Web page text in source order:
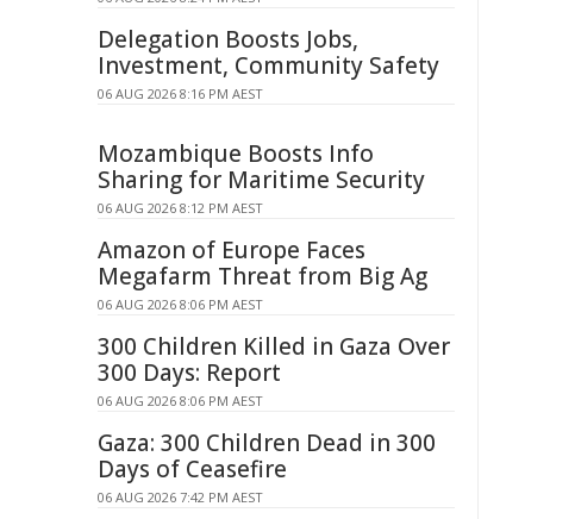
Delegation Boosts Jobs,
Investment, Community Safety
06 AUG 2026 8:16 PM AEST
Mozambique Boosts Info
Sharing for Maritime Security
06 AUG 2026 8:12 PM AEST
Amazon of Europe Faces
Megafarm Threat from Big Ag
06 AUG 2026 8:06 PM AEST
300 Children Killed in Gaza Over
300 Days: Report
06 AUG 2026 8:06 PM AEST
Gaza: 300 Children Dead in 300
Days of Ceasefire
06 AUG 2026 7:42 PM AEST